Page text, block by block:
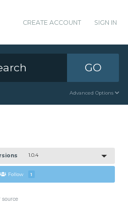
CREATE ACCOUNT SIGN IN
GO
Advanced Options
1.0.4
Follow 1
source